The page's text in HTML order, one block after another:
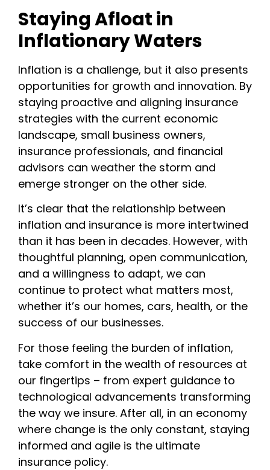
Staying Afloat in
Inflationary Waters
Inflation is a challenge, but it also presents
opportunities for growth and innovation. By
staying proactive and aligning insurance
strategies with the current economic
landscape, small business owners,
insurance professionals, and financial
advisors can weather the storm and
emerge stronger on the other side.
It’s clear that the relationship between
inflation and insurance is more intertwined
than it has been in decades. However, with
thoughtful planning, open communication,
and a willingness to adapt, we can
continue to protect what matters most,
whether it’s our homes, cars, health, or the
success of our businesses.
For those feeling the burden of inflation,
take comfort in the wealth of resources at
our fingertips – from expert guidance to
technological advancements transforming
the way we insure. After all, in an economy
where change is the only constant, staying
informed and agile is the ultimate
insurance policy.